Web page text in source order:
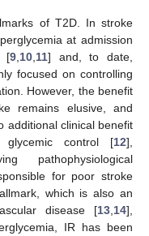
of T2D. In stroke
at admission
[9 10 11] and, to date,
focused on controlling
However, the benefit
remains elusive, and
additional clinical benefit
glycemic control [12],
pathophysiological
for poor stroke
which is also an
disease [13 14],
IR has been